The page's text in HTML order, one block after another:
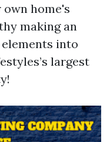
home's
making an
into
largest